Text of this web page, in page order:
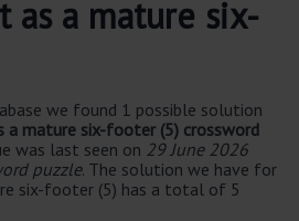
as a mature six-
we found 1 possible solution
a mature six-footer (5) crossword
was last seen on 29 June 2026
puzzle. The solution we have for
six-footer (5) has a total of 5